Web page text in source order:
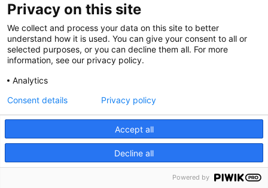
Privacy on this site
We collect and process your data on this site to better
understand how it is used. You can give your consent to all or
selected purposes, or you can decline them all. For more
information, see our privacy policy.
Analytics
Accept all
Decline all
Consent details Privacy policy
Powered by